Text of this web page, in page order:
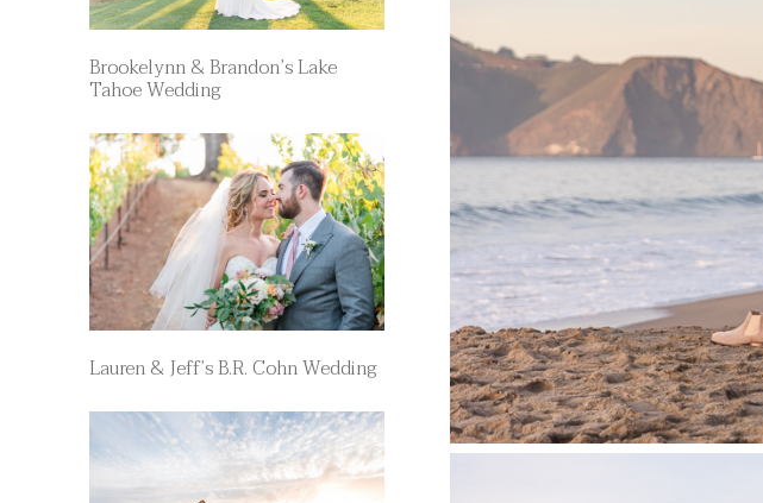
Brookelynn & Brandon’s Lake
Tahoe Wedding
Lauren & Jeff’s B.R. Cohn Wedding